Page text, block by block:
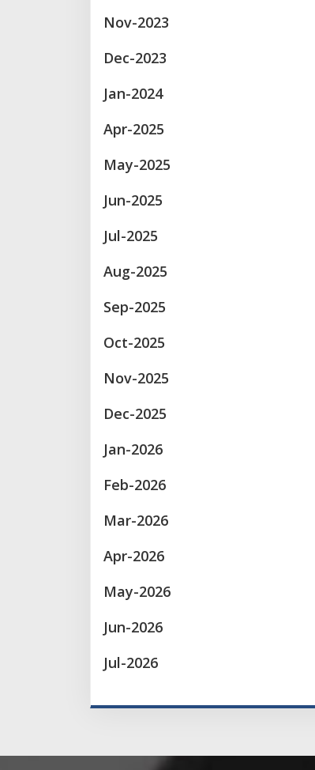
Nov-2023
Dec-2023
Jan-2024
Apr-2025
May-2025
Jun-2025
Jul-2025
Aug-2025
Sep-2025
Oct-2025
Nov-2025
Dec-2025
Jan-2026
Feb-2026
Mar-2026
Apr-2026
May-2026
Jun-2026
Jul-2026